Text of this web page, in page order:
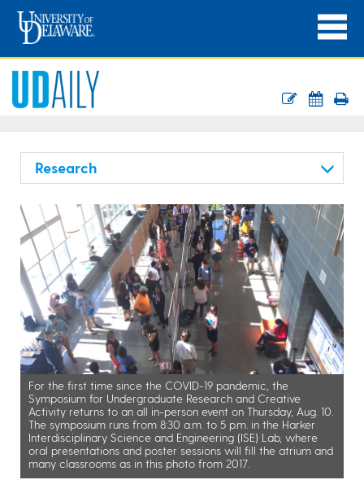
Research
For the first time since the COVID-19 pandemic, the
Symposium for Undergraduate Research and Creative
Activity returns to an all in-person event on Thursday, Aug. 10.
The symposium runs from 8:30 a.m. to 5 p.m. in the Harker
Interdisciplinary Science and Engineering (ISE) Lab, where
oral presentations and poster sessions will fill the atrium and
many classrooms as in this photo from 2017.